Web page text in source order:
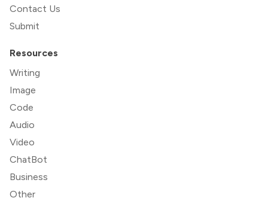
Contact Us
Submit
Resources
Writing
Image
Code
Audio
Video
ChatBot
Business
Other